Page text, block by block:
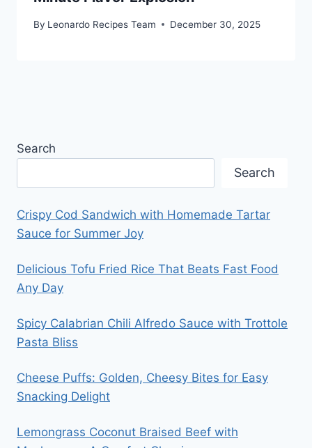
By Leonardo Recipes Team December 30, 2025
Search
Search
Crispy Cod Sandwich with Homemade Tartar
Sauce for Summer Joy
Delicious Tofu Fried Rice That Beats Fast Food
Any Day
Spicy Calabrian Chili Alfredo Sauce with Trottole
Pasta Bliss
Cheese Puffs: Golden, Cheesy Bites for Easy
Snacking Delight
Lemongrass Coconut Braised Beef with